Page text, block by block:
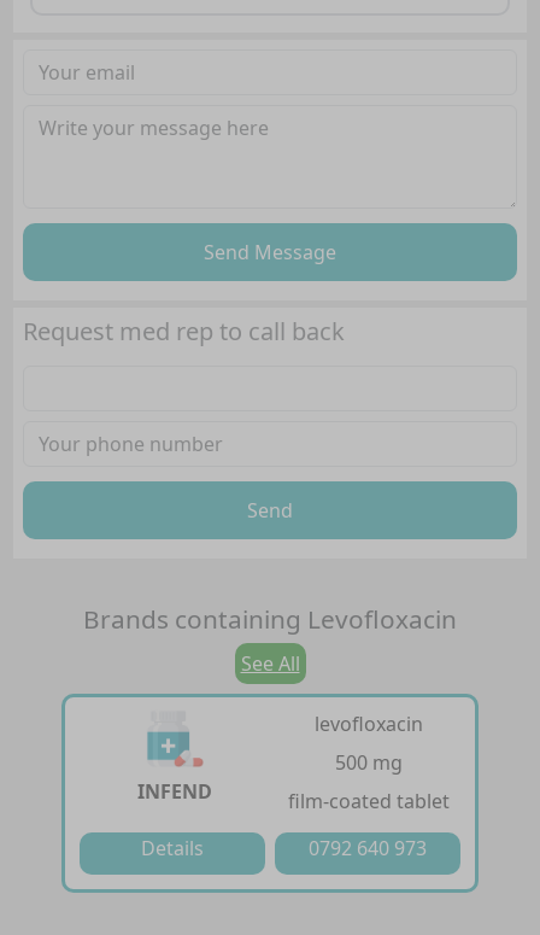
Send Message
Request med rep to call back
Send
Brands containing Levofloxacin
See All
INFEND
levofloxacin
500 mg
film-coated tablet
Details
0792 640 973